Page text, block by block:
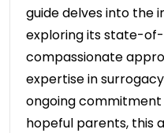
guide delves into the
exploring its state-
compassionate
expertise in
ongoing
hopeful parents, this